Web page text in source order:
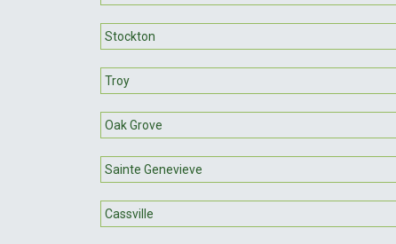
Stockton
Troy
Oak Grove
Sainte Genevieve
Cassville